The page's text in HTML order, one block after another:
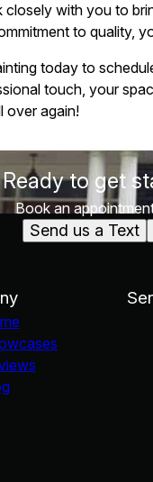
with you to
to quality,
today to
touch, your
over again!
Ready to get
Book an
Send us a Text